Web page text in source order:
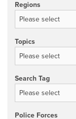
Regions
Topics
Search Tag
Police Forces